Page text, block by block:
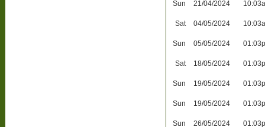
Sun 21/04/2024
Sat 04/05/2024
Sun 05/05/2024
Sat 18/05/2024
Sun 19/05/2024
Sun 19/05/2024
Sun 26/05/2024